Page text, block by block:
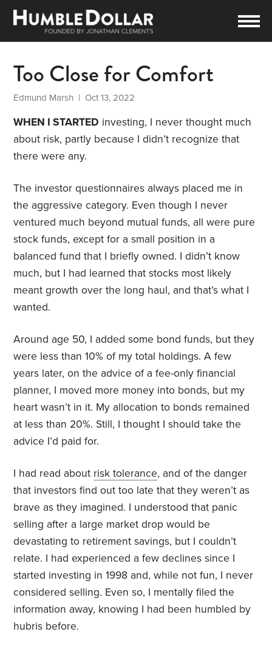
Too Close for Comfort
Edmund Marsh | Oct 13, 2022
WHEN I STARTED investing, I never thought much
about risk, partly because I didn’t recognize that
there were any.
The investor questionnaires always placed me in
the aggressive category. Even though I never
ventured much beyond mutual funds, all were pure
stock funds, except for a small position in a
balanced fund that I briefly owned. I didn’t know
much, but I had learned that stocks most likely
meant growth over the long haul, and that’s what I
wanted.
Around age 50, I added some bond funds, but they
were less than 10% of my total holdings. A few
years later, on the advice of a fee-only financial
planner, I moved more money into bonds, but my
heart wasn’t in it. My allocation to bonds remained
at less than 20%. Still, I thought I should take the
advice I’d paid for.
I had read about risk tolerance, and of the danger
that investors find out too late that they weren’t as
brave as they imagined. I understood that panic
selling after a large market drop would be
devastating to retirement savings, but I couldn’t
relate. I had experienced a few declines since I
started investing in 1998 and, while not fun, I never
considered selling. Even so, I mentally filed the
information away, knowing I had been humbled by
hubris before.